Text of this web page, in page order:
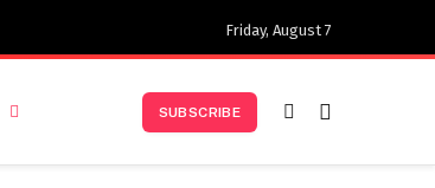
Friday, August 7
SUBSCRIBE